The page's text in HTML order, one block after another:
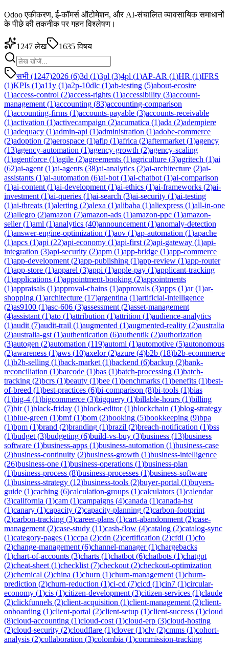
Odoo एकीकरण, ई-कॉमर्स ऑटोमेशन, और AI-संचालित व्यावसायिक समाधानों
के पीछे की तकनीक पर गहन विश्लेषण।
1247 लेख 1635 विषय
सभी (1247)2026 (6)3d (1)3pl (3)4pl (1)AP-AR (1)HR (1)IFRS
(1)KPIs (1)a11y (1)a2p-10dlc (1)ab-testing (5)about-ecosire
(1)access-control (2)access-rights (1)accessibility (3)account-
management (1)accounting (83)accounting-comparison
(1)accounting-firms (1)accounts-payable (3)accounts-receivable
(1)activation (1)activecampaign (2)acumatica (1)ada (2)adempiere
(1)adequacy (1)admin-api (1)administration (1)adobe-commerce
(2)adoption (2)aerospace (1)afip (1)africa (2)aftermarket (1)agency
(13)agency-automation (1)agency-growth (2)agency-scaling
(1)agentforce (1)agile (2)agreements (1)agriculture (3)agritech (1)ai
(62)ai-agent (1)ai-agents (38)ai-analytics (2)ai-architecture (2)ai-
assistants (1)ai-automation (6)ai-bot (1)ai-chatbot (1)ai-comparison
(1)ai-content (1)ai-development (1)ai-ethics (1)ai-frameworks (2)ai-
investment (1)ai-queries (1)ai-search (3)ai-security (1)ai-testing
(1)ai-threats (1)alerting (2)alexa (1)alibaba (1)aliexpress (1)all-in-one
(2)allegro (2)amazon (7)amazon-ads (1)amazon-ppc (1)amazon-
seller(1)aml (1)analytics (40)announcement (1)anomaly-detection
(1)answer-engine-optimization (1)aov (1)ap-automation (1)apache
(1)apcs (1)api (22)api-economy (1)api-first (2)api-gateway (1)api-
integration (3)api-security (2)apm (1)app-bridge (1)app-commerce
(1)app-development (2)app-publishing (1)app-review (1)app-router
(1)app-store (1)apparel (3)appi (1)apple-pay (1)applicant-tracking
(1)applications (1)appointment-booking (2)appointments
(1)appraisals (1)approval-chains (1)approvals (3)apps (1)ar(1)ar-
shopping (1)architecture (17)argentina (1)artificial-intelligence
(2)as9100 (1)asc-606 (3)assessment (2)asset-management
(4)assistant (1)ato (1)attribution (1)attrition (1)audience-analytics
(1)audit (7)audit-trail (1)augmented (1)augmented-reality (2)australia
(2)australia-gst (1)authentication (6)authentik (2)authorization
(3)autogen (2)automation (119)automl (1)automotive (5)autonomous
(2)awareness (1)aws (10)axelor(2)azure (4)b2b (18)b2b-ecommerce
(1)b2b-selling (1)back-market (1)backend (6)backup (2)bank-
reconciliation (1)barcode (1)bas (1)batch-processing (1)batch-
tracking (2)bcrs (1)beauty (1)bee (1)benchmarks (1)benefits (1)best-
of-breed (1)best-practices (6)bi-comparison (8)bi-tools (1)bias
(1)big-4 (1)bigcommerce (3)bigquery (1)billable-hours (1)billing
(7)bir(1)black-friday (1)block-editor(1)blockchain (1)blog-strategy
(1)blue-green (1)bmf(1)bom (2)booking (5)bookkeeping (9)bpa
(1)bpm (1)brand (2)branding (1)brazil (2)breach-notification (1)bss
(1)budget (3)budgeting (6)build-vs-buy (3)business (13)business
software (1)business-apps (1)business-automation (1)business-case
(2)business-continuity (2)business-growth (1)business-intelligence
(26)business-one (1)business-operations (1)business-plan
(1)business-process (8)business-processes (1)business-software
(1)business-strategy (12)business-tools (2)buyer-portal (1)buyers-
guide (1)caching (6)calculation-groups (1)calculators (1)calendar
(3)california (1)cam (1)campaigns (4)canada (1)canada-hst
(1)canary (1)capacity (2)capacity-planning (2)carbon-footprint
(2)carbon-tracking (3)career-plans (1)cart-abandonment (2)case-
management (2)case-study (11)cash-flow (4)catalog (2)catalog-sync
(1)category-pages (1)ccpa (2)cdn (2)certification (2)cfdi (1)cfo
(2)change-management (6)channel-manager(1)chargebacks
(1)chart-of-accounts (3)charts (1)chatbot (6)chatbots (1)chatgpt
(2)cheat-sheet (1)checklist (7)checkout (2)checkout-optimization
(2)chemical (2)china (1)churn (1)churn-management (1)churn-
prediction (2)churn-reduction (1)ci-cd (7)cicd (1)cin7 (1)circular-
economy (1)cis (1)citizen-development (3)citizen-services (1)claude
(2)clickfunnels (2)client-acquisition (1)client-management (2)client-
onboarding (1)client-portal (2)client-setup (1)client-success (1)cloud
(8)cloud-accounting (1)cloud-cost (1)cloud-erp (3)cloud-hosting
(2)cloud-security (2)cloudflare (1)clover(1)clv (2)cmms (1)cohort-
analysis (2)collaboration (3)colombia (1)commission-tracking